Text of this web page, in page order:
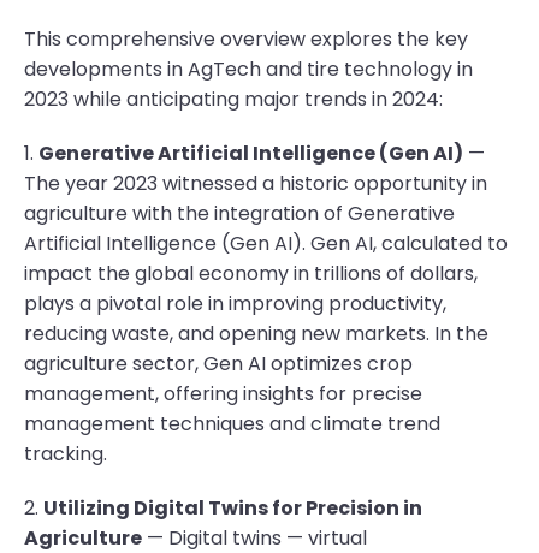
This comprehensive overview explores the key
developments in AgTech and tire technology in
2023 while anticipating major trends in 2024:
1. Generative Artificial Intelligence (Gen AI) —
The year 2023 witnessed a historic opportunity in
agriculture with the integration of Generative
Artificial Intelligence (Gen AI). Gen AI, calculated to
impact the global economy in trillions of dollars,
plays a pivotal role in improving productivity,
reducing waste, and opening new markets. In the
agriculture sector, Gen AI optimizes crop
management, offering insights for precise
management techniques and climate trend
tracking.
2. Utilizing Digital Twins for Precision in
Agriculture — Digital twins — virtual